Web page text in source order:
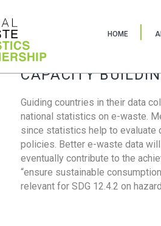
HOME
CAPACITY
Guiding countries in their data
national statistics on e-waste.
since statistics help to evaluate
policies. Better e-waste data
eventually contribute to the
“ensure sustainable
relevant for SDG 12.4.2 on